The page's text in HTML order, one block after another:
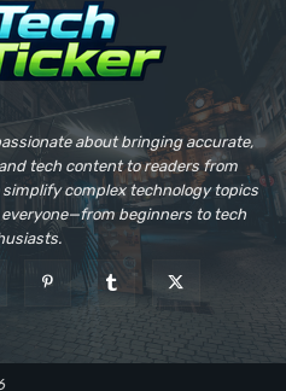
about bringing accurate,
tech content to readers from
complex technology topics
beginners to tech